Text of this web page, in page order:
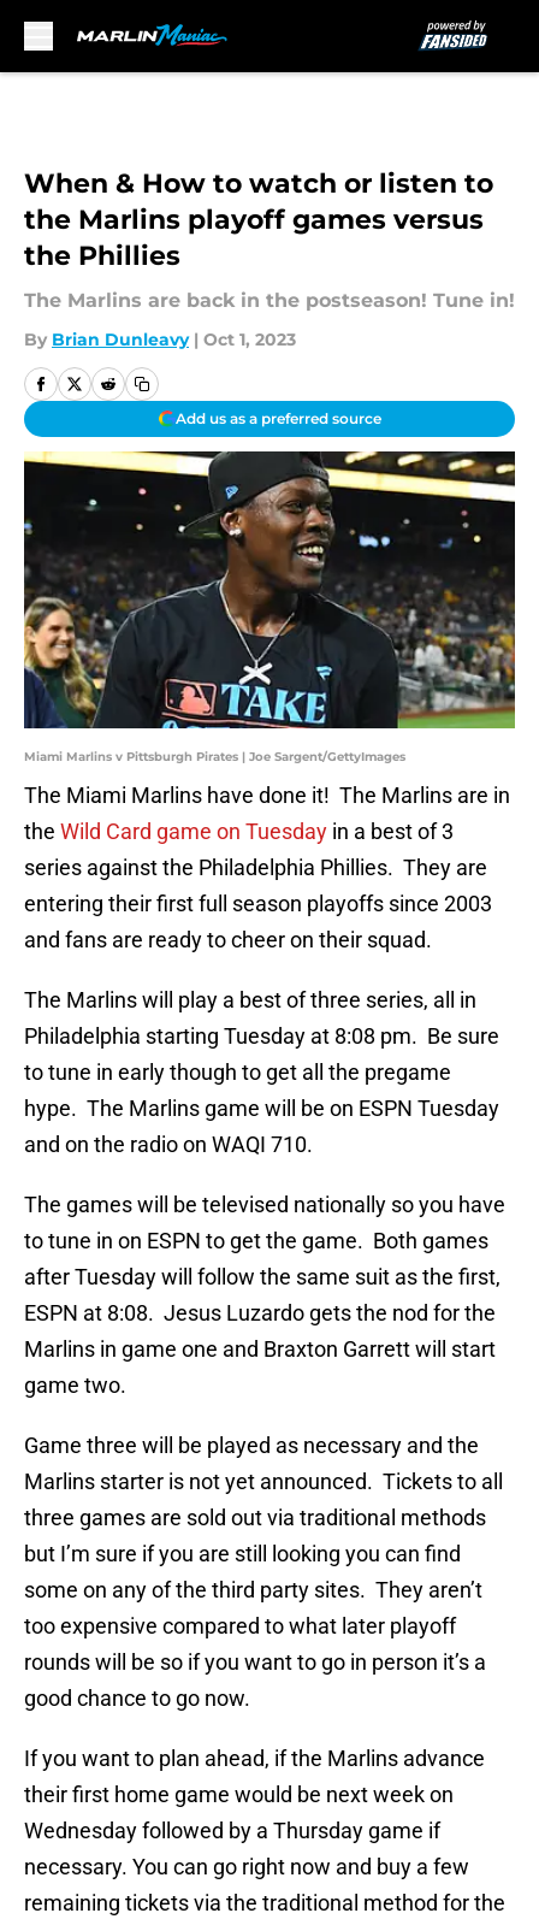
When & How to watch or listen to
the Marlins playoff games versus
the Phillies
The Marlins are back in the postseason! Tune in!
By Brian Dunleavy | Oct 1, 2023
Add us as a preferred source
Miami Marlins v Pittsburgh Pirates | Joe Sargent/GettyImages
The Miami Marlins have done it! The Marlins are in
the Wild Card game on Tuesday in a best of 3
series against the Philadelphia Phillies. They are
entering their first full season playoffs since 2003
and fans are ready to cheer on their squad.
The Marlins will play a best of three series, all in
Philadelphia starting Tuesday at 8:08 pm. Be sure
to tune in early though to get all the pregame
hype. The Marlins game will be on ESPN Tuesday
and on the radio on WAQI 710.
The games will be televised nationally so you have
to tune in on ESPN to get the game. Both games
after Tuesday will follow the same suit as the first,
ESPN at 8:08. Jesus Luzardo gets the nod for the
Marlins in game one and Braxton Garrett will start
game two.
Game three will be played as necessary and the
Marlins starter is not yet announced. Tickets to all
three games are sold out via traditional methods
but I’m sure if you are still looking you can find
some on any of the third party sites. They aren’t
too expensive compared to what later playoff
rounds will be so if you want to go in person it’s a
good chance to go now.
If you want to plan ahead, if the Marlins advance
their first home game would be next week on
Wednesday followed by a Thursday game if
necessary. You can go right now and buy a few
remaining tickets via the traditional method for the